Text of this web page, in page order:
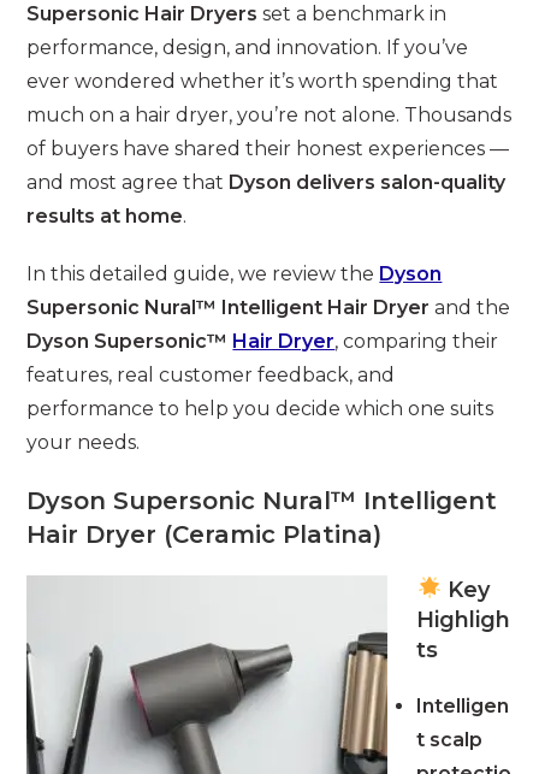
Supersonic Hair Dryers set a benchmark in
performance, design, and innovation. If you’ve
ever wondered whether it’s worth spending that
much on a hair dryer, you’re not alone. Thousands
of buyers have shared their honest experiences —
and most agree that Dyson delivers salon-quality
results at home.
In this detailed guide, we review the Dyson
Supersonic Nural™ Intelligent Hair Dryer and the
Dyson Supersonic™ Hair Dryer, comparing their
features, real customer feedback, and
performance to help you decide which one suits
your needs.
Dyson Supersonic Nural™ Intelligent
Hair Dryer (Ceramic Platina)
Key
Highligh
ts
Intelligen
t scalp